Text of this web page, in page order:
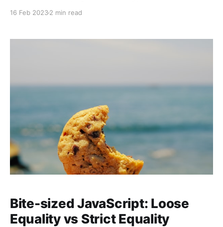
16 Feb 20232 min read
Bite-sized JavaScript: Loose
Equality vs Strict Equality